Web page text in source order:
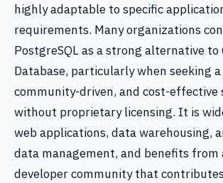
highly adaptable to specific
requirements. Many organizations
PostgreSQL as a strong alternative to
Database, particularly when seeking
community-driven, and cost-effective
without proprietary licensing. It is
web applications, data warehousing,
data management, and benefits from
developer community that